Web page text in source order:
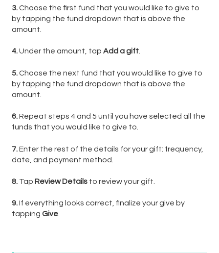
3.Choose the first fund that you would like to give to
by tapping the fund dropdown that is above the
amount.
4.Under the amount, tap Add a gift.
5.Choose the next fund that you would like to give to
by tapping the fund dropdown that is above the
amount.
6.Repeat steps 4 and 5 until you have selected all the
funds that you would like to give to.
7.Enter the rest of the details for your gift: frequency,
date, and payment method.
8. Tap Review Details to review your gift.
9.If everything looks correct, finalize your give by
tapping Give.